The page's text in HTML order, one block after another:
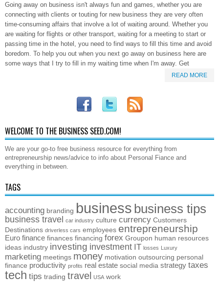
Going away on business isn't always fun and games, whether you are
connecting with clients or touting for new business they are very often
time-consuming affairs that involve a lot of waiting around. Whether you
are waiting for flights or other transport, waiting for a meeting to start or
passing time in the hotel, you need to find ways to fill this time and avoid
boredom. To help you out when you next go away on business here are
some ways that I try to fill in my waiting time when I'm away. Get
READ MORE
WELCOME TO THE BUSINESS SEED.COM!
We are your go-to free business resource for everything from
entrepreneurship news/advice to info about Personal Fiance and
everything in between.
TAGS
accounting branding business business tips
business travel car industry culture currency Customers
Destinations driverless cars employees entrepreneurship
Euro finance finances financing forex Groupon human resources
ideas industry investing investment IT losses Luxury
marketing meetings money motivation outsourcing personal
finance productivity profits real estate social media strategy taxes
tech tips trading travel USA work